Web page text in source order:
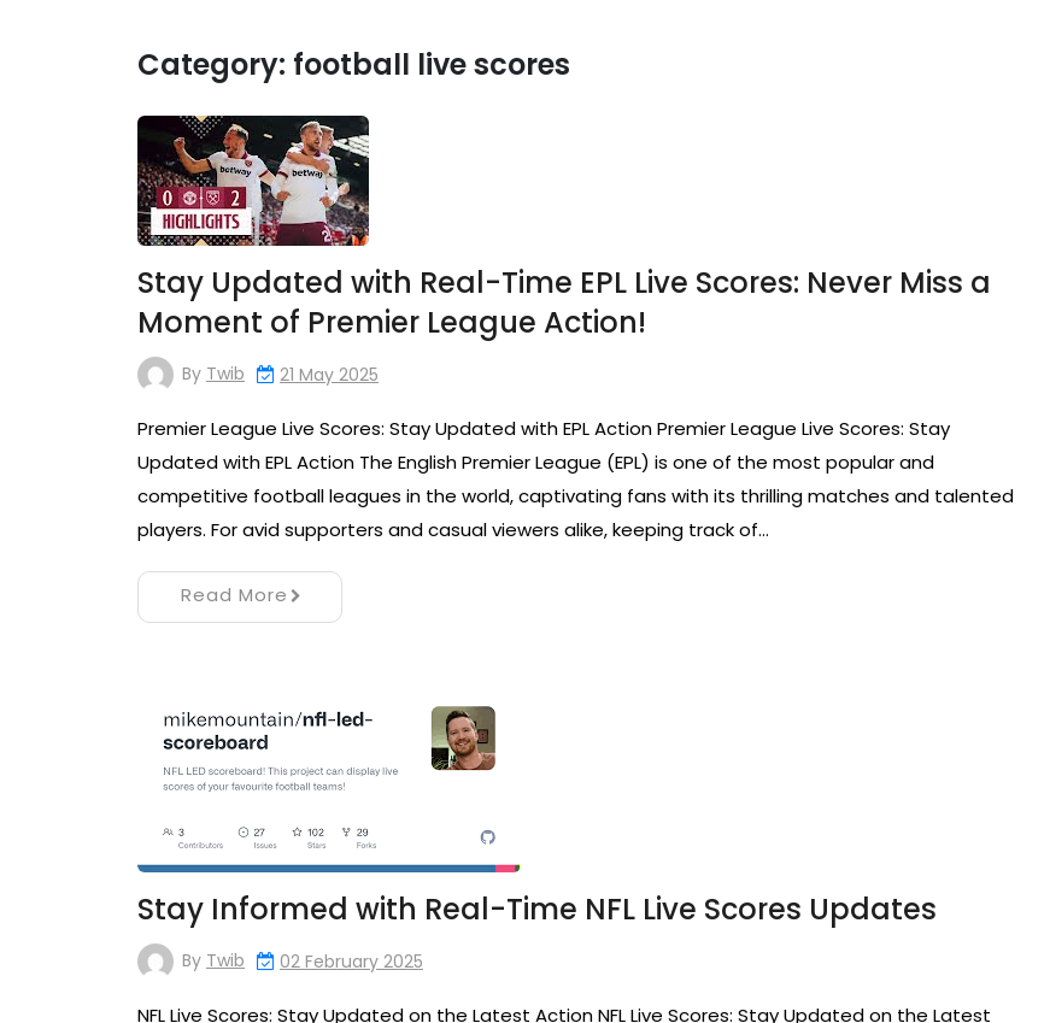
Category: football live scores
Stay Updated with Real-Time EPL Live Scores: Never Miss a
Moment of Premier League Action!
By Twib 21 May 2025
Premier League Live Scores: Stay Updated with EPL Action Premier League Live Scores: Stay
Updated with EPL Action The English Premier League (EPL) is one of the most popular and
competitive football leagues in the world, captivating fans with its thrilling matches and talented
players. For avid supporters and casual viewers alike, keeping track of…
Read More
Stay Informed with Real-Time NFL Live Scores Updates
By Twib 02 February 2025
NFL Live Scores: Stay Updated on the Latest Action NFL Live Scores: Stay Updated on the Latest